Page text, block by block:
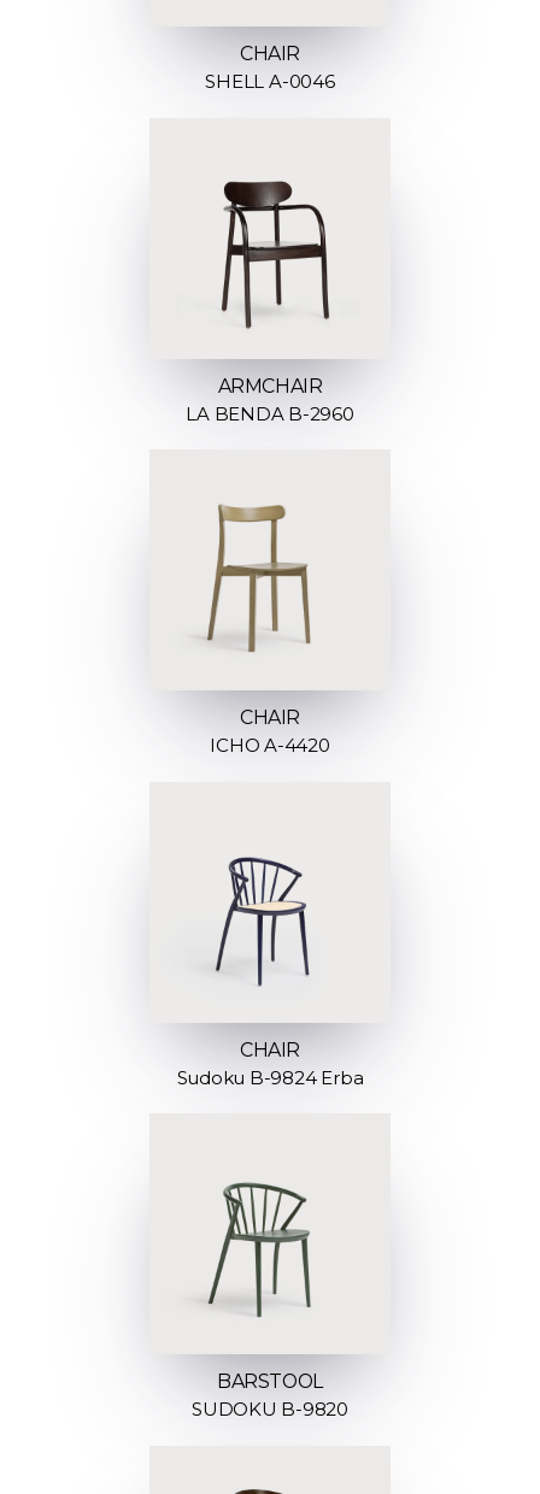
CHAIR
SHELL A-0046
ARMCHAIR
LA BENDA B-2960
CHAIR
ICHO A-4420
CHAIR
Sudoku B-9824 Erba
BARSTOOL
SUDOKU B-9820